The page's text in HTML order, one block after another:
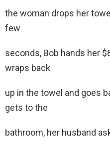
the woman drops her
few
seconds, Bob hands her
wraps back
up in the towel and goes
gets to the
bathroom, her husband